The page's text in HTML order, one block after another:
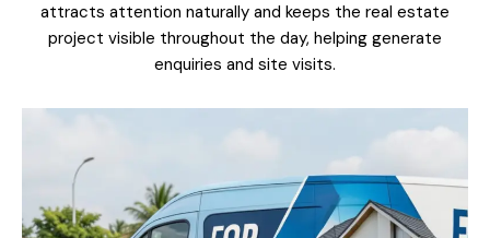
attracts attention naturally and keeps the real estate
project visible throughout the day, helping generate
enquiries and site visits.